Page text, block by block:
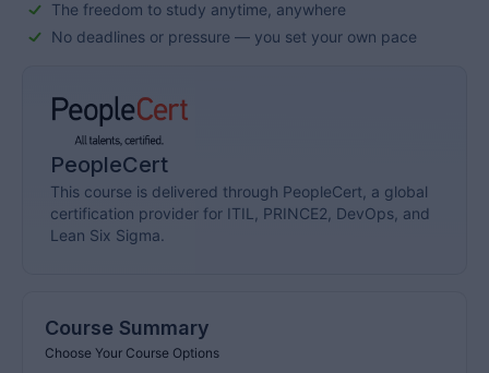
The freedom to study anytime, anywhere
No deadlines or pressure — you set your own pace
PeopleCert
This course is delivered through PeopleCert, a global
certification provider for ITIL, PRINCE2, DevOps, and
Lean Six Sigma.
Course Summary
Choose Your Course Options